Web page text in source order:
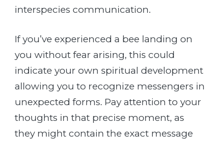
interspecies communication.
If you’ve experienced a bee landing on
you without fear arising, this could
indicate your own spiritual development
allowing you to recognize messengers in
unexpected forms. Pay attention to your
thoughts in that precise moment, as
they might contain the exact message